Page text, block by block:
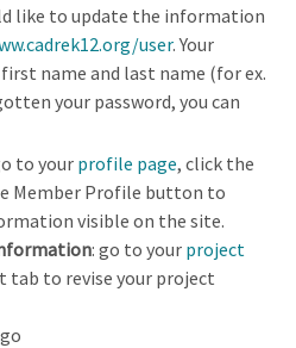
like to update the information
user. Your
name and last name (for ex.
your password, you can
to your profile page, click the
Member Profile button to
visible on the site.
: go to your project
tab to revise your project